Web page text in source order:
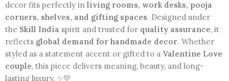
decor fits perfectly in living rooms, work desks, pooja
corners, shelves, and gifting spaces. Designed under
the Skill India spirit and trusted for quality assurance, it
reflects global demand for handmade decor. Whether
styled as a statement accent or gifted to a Valentine Love
couple, this piece delivers meaning, beauty, and long-
lasting luxury. ✨💛